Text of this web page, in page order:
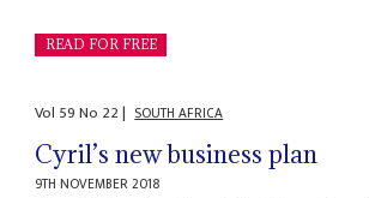
READ FOR FREE
Vol 59No 22| SOUTH AFRICA
Cyril’s new business plan
9TH NOVEMBER 2018